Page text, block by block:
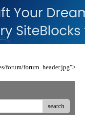
forum/forum_header.jpg">
search